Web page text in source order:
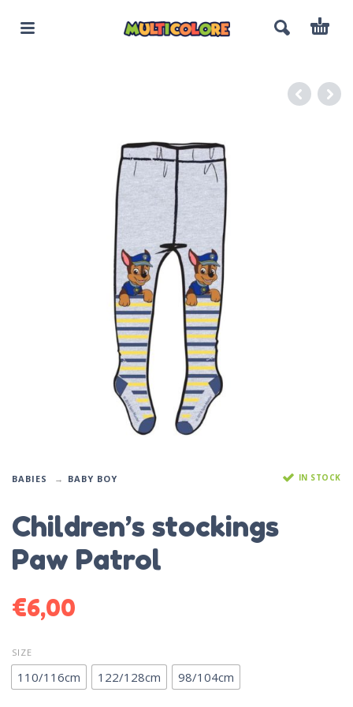
BABIES BABY BOY IN STOCK
Children’s stockings
Paw Patrol
€6,00
SIZE
110/116cm 122/128cm 98/104cm